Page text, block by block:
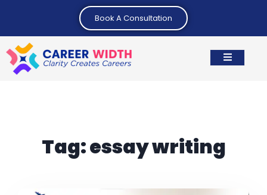
Book A Consultation
Tag:essay writing